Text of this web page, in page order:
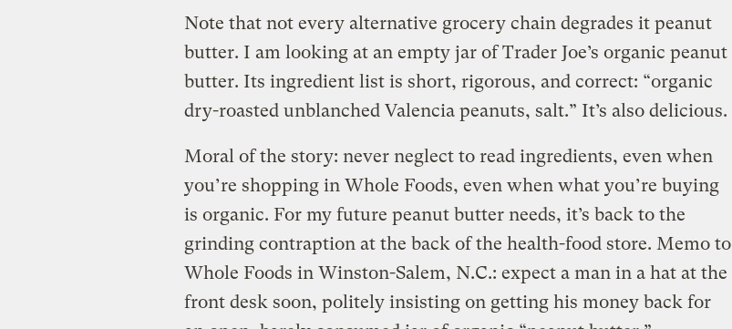
Note that not every alternative grocery chain degrades it peanut
butter. I am looking at an empty jar of Trader Joe’s organic peanut
butter. Its ingredient list is short, rigorous, and correct: “organic
dry-roasted unblanched Valencia peanuts, salt.” It’s also delicious.
Moral of the story: never neglect to read ingredients, even when
you’re shopping in Whole Foods, even when what you’re buying
is organic. For my future peanut butter needs, it’s back to the
grinding contraption at the back of the health-food store. Memo to
Whole Foods in Winston-Salem, N.C.: expect a man in a hat at the
front desk soon, politely insisting on getting his money back for